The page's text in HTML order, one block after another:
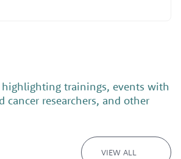
highlighting trainings, events with
cancer researchers, and other
VIEW ALL